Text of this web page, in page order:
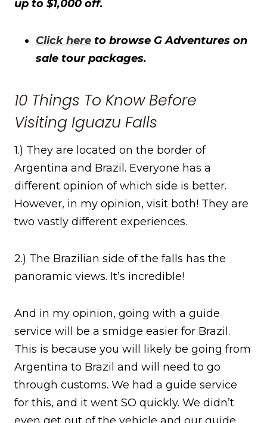
up to $1,000 off.
Click here to browse G Adventures on
sale tour packages.
10 Things To Know Before
Visiting Iguazu Falls
1.) They are located on the border of
Argentina and Brazil. Everyone has a
different opinion of which side is better.
However, in my opinion, visit both! They are
two vastly different experiences.
2.) The Brazilian side of the falls has the
panoramic views. It’s incredible!
And in my opinion, going with a guide
service will be a smidge easier for Brazil.
This is because you will likely be going from
Argentina to Brazil and will need to go
through customs. We had a guide service
for this, and it went SO quickly. We didn’t